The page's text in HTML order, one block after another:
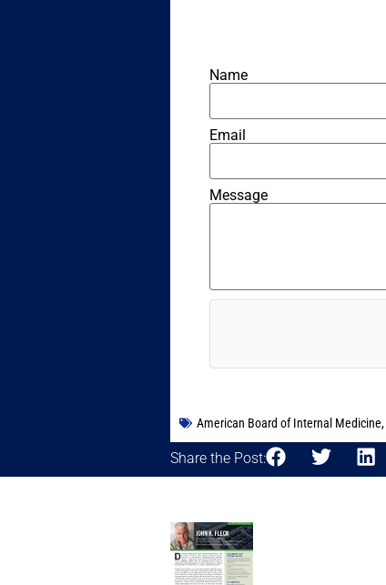
Name
Email
Message
American Board of Internal Medicine,
Share the Post: